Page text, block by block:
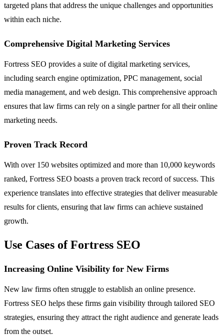
targeted plans that address the unique challenges and opportunities
within each niche.
Comprehensive Digital Marketing Services
Fortress SEO provides a suite of digital marketing services,
including search engine optimization, PPC management, social
media management, and web design. This comprehensive approach
ensures that law firms can rely on a single partner for all their online
marketing needs.
Proven Track Record
With over 150 websites optimized and more than 10,000 keywords
ranked, Fortress SEO boasts a proven track record of success. This
experience translates into effective strategies that deliver measurable
results for clients, ensuring that law firms can achieve sustained
growth.
Use Cases of Fortress SEO
Increasing Online Visibility for New Firms
New law firms often struggle to establish an online presence.
Fortress SEO helps these firms gain visibility through tailored SEO
strategies, ensuring they attract the right audience and generate leads
from the outset.